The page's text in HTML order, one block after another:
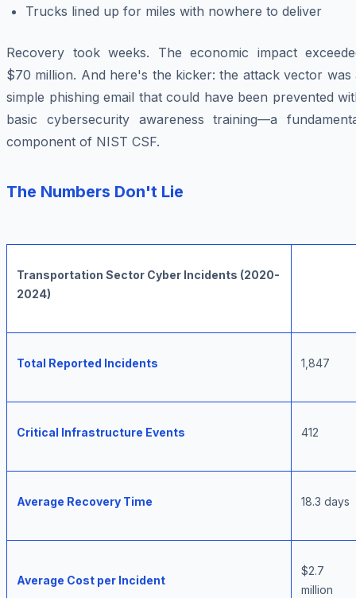
Trucks lined up for miles with nowhere to deliver
Recovery took weeks. The economic impact
$70 million. And here's the kicker: the attack vector was
simple phishing email that could have been prevented
basic cybersecurity awareness training—a
component of NIST CSF.
The Numbers Don't Lie
Transportation Sector Cyber Incidents (2020-
2024)
Total Reported Incidents 1,847
Critical Infrastructure Events 412
Average Recovery Time 18.3 days
Average Cost per Incident
$2.7
million